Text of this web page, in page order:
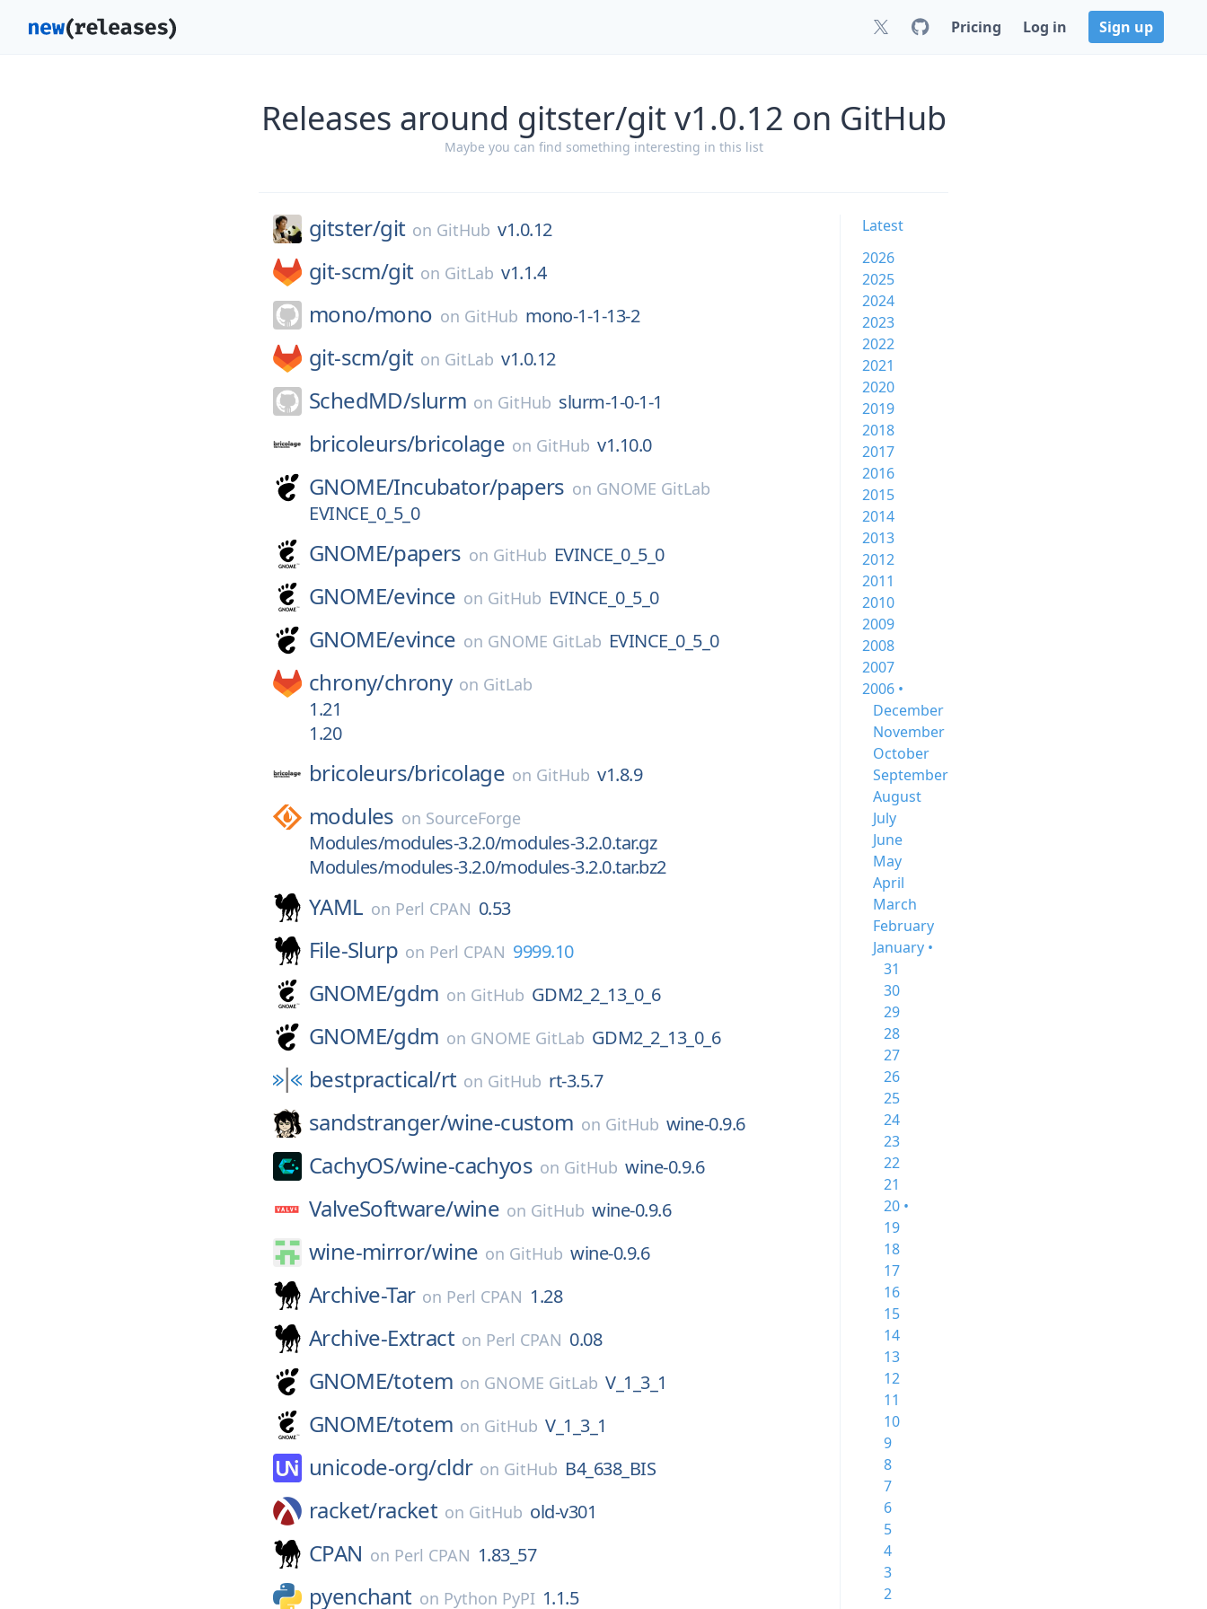
Pricing Log in Sign up
Releases around gitster/git v1.0.12 on GitHub
Maybe you can find something interesting in this list
gitster/git on GitHub v1.0.12
git-scm/git on GitLab v1.1.4
mono/mono on GitHub mono-1-1-13-2
git-scm/git on GitLab v1.0.12
SchedMD/slurm on GitHub slurm-1-0-1-1
bricoleurs/bricolage on GitHub v1.10.0
GNOME/Incubator/papers on GNOME GitLab
EVINCE_0_5_0
GNOME/papers on GitHub EVINCE_0_5_0
GNOME/evince on GitHub EVINCE_0_5_0
GNOME/evince on GNOME GitLab EVINCE_0_5_0
chrony/chrony on GitLab
1.21
1.20
bricoleurs/bricolage on GitHub v1.8.9
modules on SourceForge
Modules/modules-3.2.0/modules-3.2.0.tar.gz
Modules/modules-3.2.0/modules-3.2.0.tar.bz2
YAML on Perl CPAN 0.53
File-Slurp on Perl CPAN 9999.10
GNOME/gdm on GitHub GDM2_2_13_0_6
GNOME/gdm on GNOME GitLab GDM2_2_13_0_6
bestpractical/rt on GitHub rt-3.5.7
sandstranger/wine-custom on GitHub wine-0.9.6
CachyOS/wine-cachyos on GitHub wine-0.9.6
ValveSoftware/wine on GitHub wine-0.9.6
wine-mirror/wine on GitHub wine-0.9.6
Archive-Tar on Perl CPAN 1.28
Archive-Extract on Perl CPAN 0.08
GNOME/totem on GNOME GitLab V_1_3_1
GNOME/totem on GitHub V_1_3_1
unicode-org/cldr on GitHub B4_638_BIS
racket/racket on GitHub old-v301
CPAN on Perl CPAN 1.83_57
pyenchant on Python PyPI 1.1.5
Latest
2026
2025
2024
2023
2022
2021
2020
2019
2018
2017
2016
2015
2014
2013
2012
2011
2010
2009
2008
2007
2006 •
December
November
October
September
August
July
June
May
April
March
February
January •
31
30
29
28
27
26
25
24
23
22
21
20 •
19
18
17
16
15
14
13
12
11
10
9
8
7
6
5
4
3
2